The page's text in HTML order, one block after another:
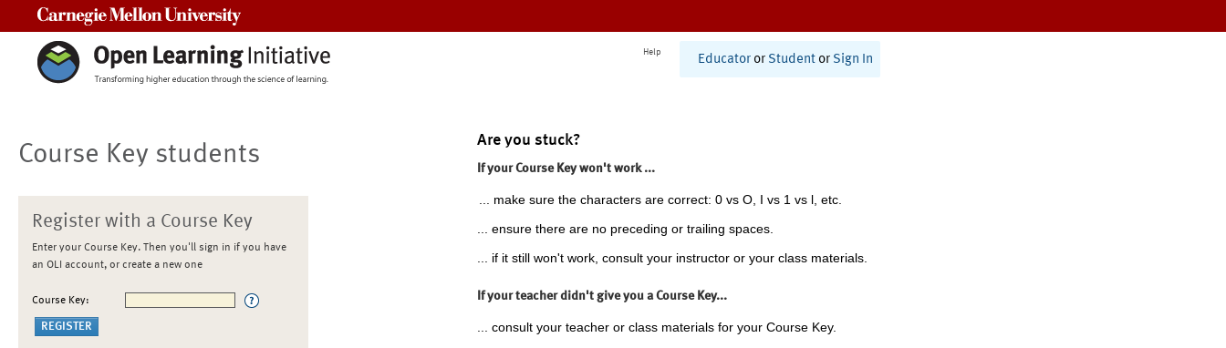
Help
Educator or Student or Sign In
Course Key students
Register with a Course Key
Enter your Course Key. Then you'll sign in if you have
an OLI account, or create a new one
Course Key:
Are you stuck?
If your Course Key won't work ...
... make sure the characters are correct: 0 vs O, I vs 1 vs l, etc.
... ensure there are no preceding or trailing spaces.
... if it still won't work, consult your instructor or your class materials.
If your teacher didn't give you a Course Key...
... consult your teacher or class materials for your Course Key.